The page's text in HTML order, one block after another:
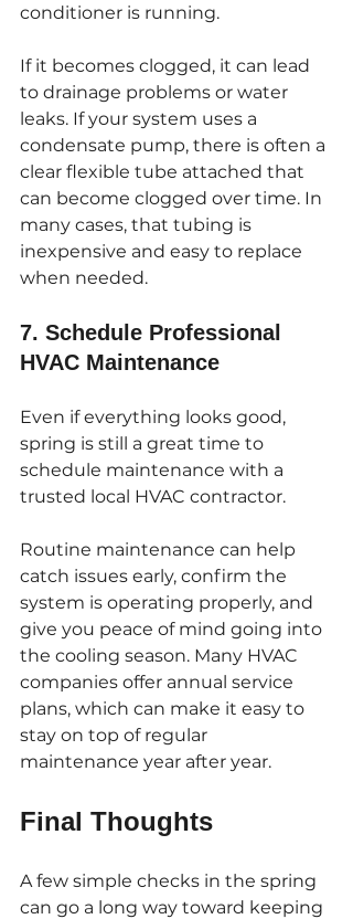
conditioner is running.
If it becomes clogged, it can lead
to drainage problems or water
leaks. If your system uses a
condensate pump, there is often a
clear flexible tube attached that
can become clogged over time. In
many cases, that tubing is
inexpensive and easy to replace
when needed.
7. Schedule Professional
HVAC Maintenance
Even if everything looks good,
spring is still a great time to
schedule maintenance with a
trusted local HVAC contractor.
Routine maintenance can help
catch issues early, confirm the
system is operating properly, and
give you peace of mind going into
the cooling season. Many HVAC
companies offer annual service
plans, which can make it easy to
stay on top of regular
maintenance year after year.
Final Thoughts
A few simple checks in the spring
can go a long way toward keeping